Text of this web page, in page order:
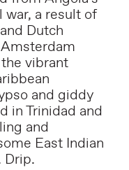
a result of
Dutch
vibrant
and giddy
in Trinidad and
and
East Indian
Drip.